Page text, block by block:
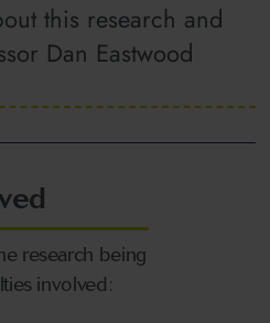
this research and
Dan Eastwood
research being
involved: